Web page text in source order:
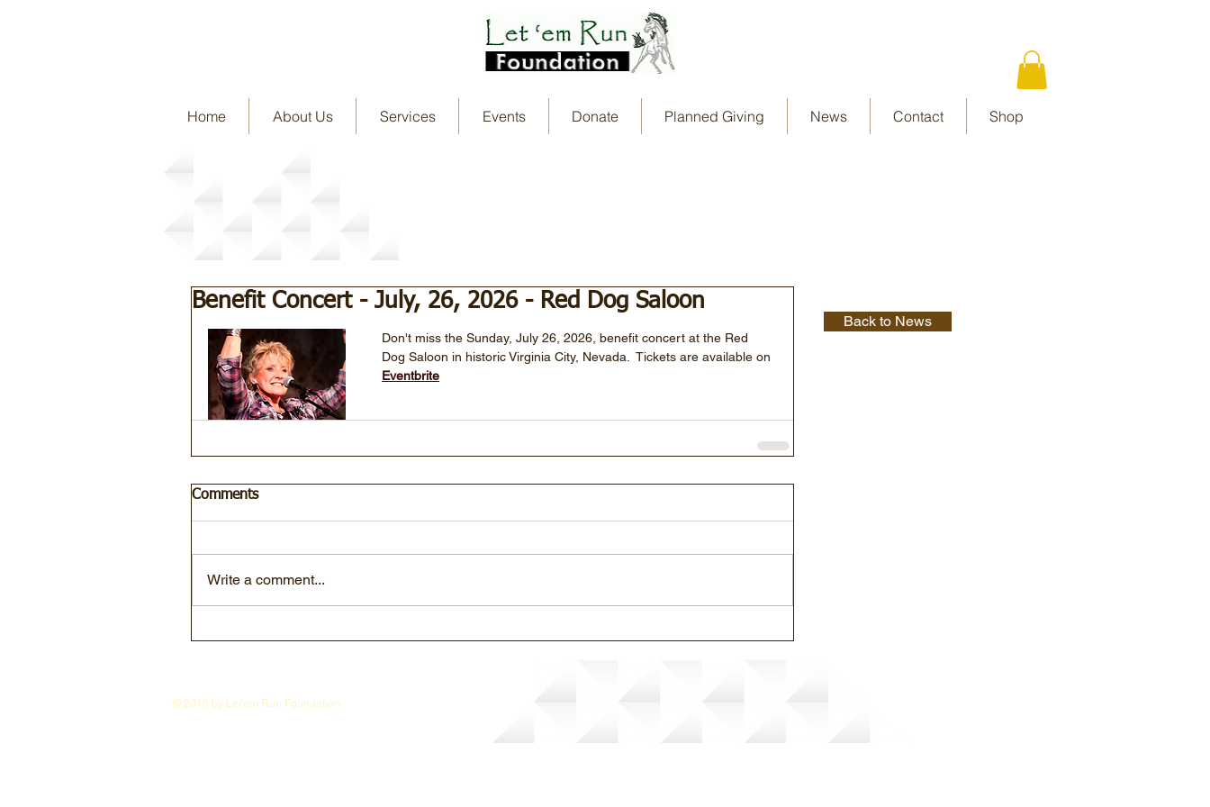
Home About Us Services Events Donate Planned Giving News Contact Shop
Benefit Concert - July, 26, 2026 - Red Dog Saloon
Don't miss the Sunday, July 26, 2026, benefit concert at the Red
Dog Saloon in historic Virginia City, Nevada.  Tickets are available on
Eventbrite
Comments
Write a comment...
Back to News
© 2016 by Let'em Run Foundation